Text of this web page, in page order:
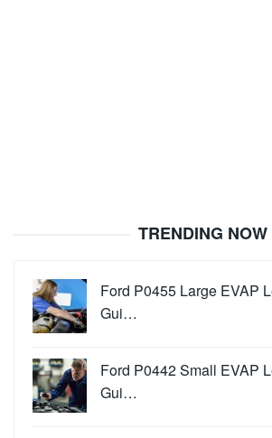
TRENDING NOW
Ford P0455 Large EVAP
Gui…
Ford P0442 Small EVAP
Gui…